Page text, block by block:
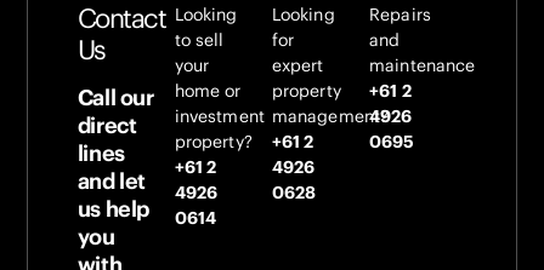
Contact
Us
Call our
direct
lines
and let
us help
you
Looking
to sell
your
home or
investment
property?
+61 2
4926
0614
Looking
for
expert
property
management?
+61 2
4926
0628
Repairs
and
maintenance
+61 2
4926
0695